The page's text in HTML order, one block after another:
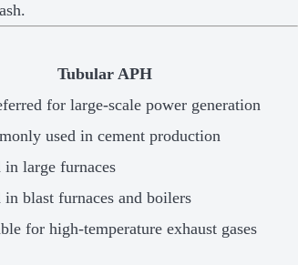
Tubular APH
for large-scale power generation
used in cement production
in large furnaces
in blast furnaces and boilers
for high-temperature exhaust gases